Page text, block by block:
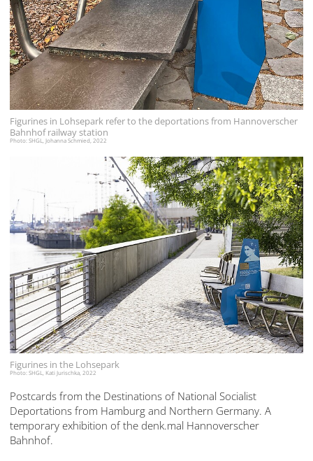
Figurines in Lohsepark refer to the deportations from Hannoverscher
Bahnhof railway station
Photo: SHGL, Johanna Schmied, 2022
Figurines in the Lohsepark
Photo: SHGL, Kati Jurischka, 2022
Postcards from the Destinations of National Socialist
Deportations from Hamburg and Northern Germany. A
temporary exhibition of the denk.mal Hannoverscher
Bahnhof.